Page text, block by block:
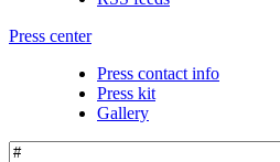
Press center
Press contact info
Press kit
Gallery